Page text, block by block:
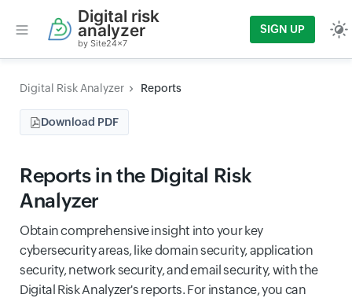
Digital risk
analyzer
by Site24x7
SIGN UP
Digital Risk Analyzer Reports
Download PDF
Reports in the Digital Risk
Analyzer
Obtain comprehensive insight into your key
cybersecurity areas, like domain security, application
security, network security, and email security, with the
Digital Risk Analyzer's reports. For instance, you can